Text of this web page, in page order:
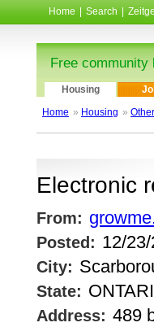
Home Search
Free community
Housing
Home » Housing »
Electronic
From:
Posted: 12/
City:
State:
Address: 489